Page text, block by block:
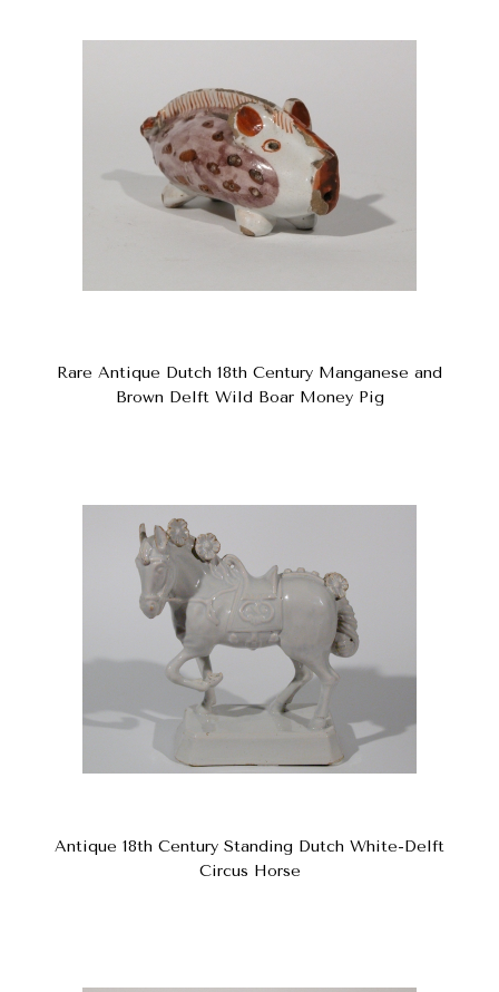
Rare Antique Dutch 18th Century Manganese and
Brown Delft Wild Boar Money Pig
Antique 18th Century Standing Dutch White-Delft
Circus Horse